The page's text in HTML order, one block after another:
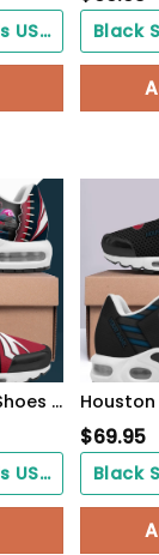
Black Soles / Men's US3/ Women's US5/ EU35 ($0.00)
Houston Texans TN Shoes 2026 Version Custom Your Name 919
Black Soles / Men's US3/ Women's US5/ EU35 ($0.00)
$69.95